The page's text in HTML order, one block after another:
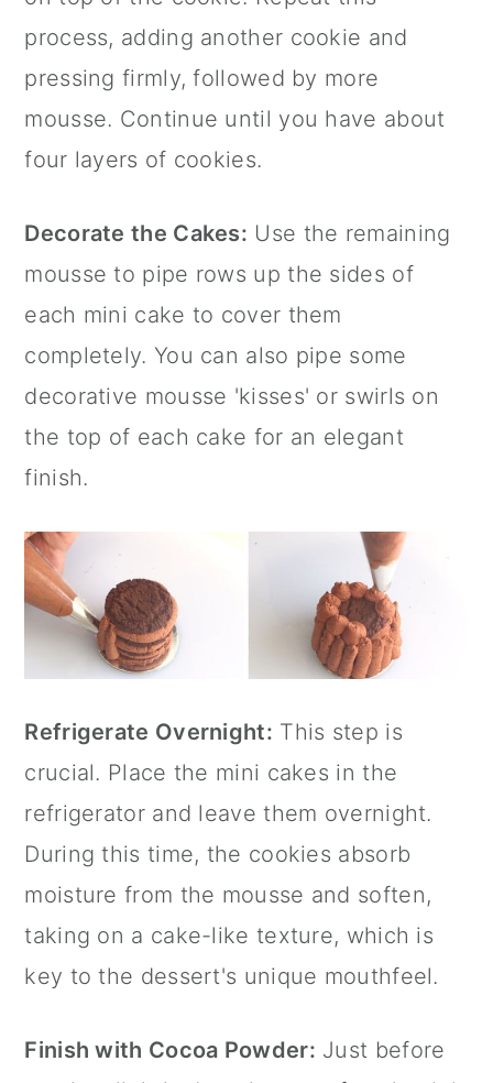
process, adding another cookie and
pressing firmly, followed by more
mousse. Continue until you have about
four layers of cookies.
Decorate the Cakes: Use the remaining
mousse to pipe rows up the sides of
each mini cake to cover them
completely. You can also pipe some
decorative mousse 'kisses' or swirls on
the top of each cake for an elegant
finish.
Refrigerate Overnight: This step is
crucial. Place the mini cakes in the
refrigerator and leave them overnight.
During this time, the cookies absorb
moisture from the mousse and soften,
taking on a cake-like texture, which is
key to the dessert's unique mouthfeel.
Finish with Cocoa Powder: Just before